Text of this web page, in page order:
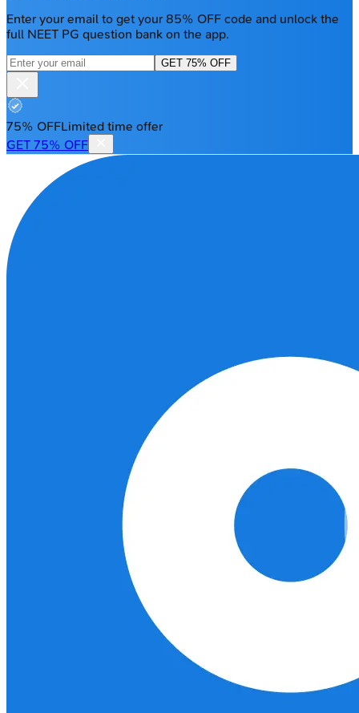
Enter your email to get your 85% OFF code and unlock the
full NEET PG question bank on the app.
GET 75% OFF
75% OFFLimited time offer
GET 75% OFF